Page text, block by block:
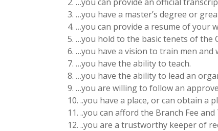
3. …you have a master’s degree or
4. …you can provide a resume of your
5. …you hold to the basic tenets of the
6. …you have a vision to train men and
7. …you have the ability to teach.
8. …you have the ability to lead an
9. …you are willing to follow an
10. ..you have a place, or can obtain a
11. ..you can afford the Branch Fee
12. ..you are a trustworthy keeper of